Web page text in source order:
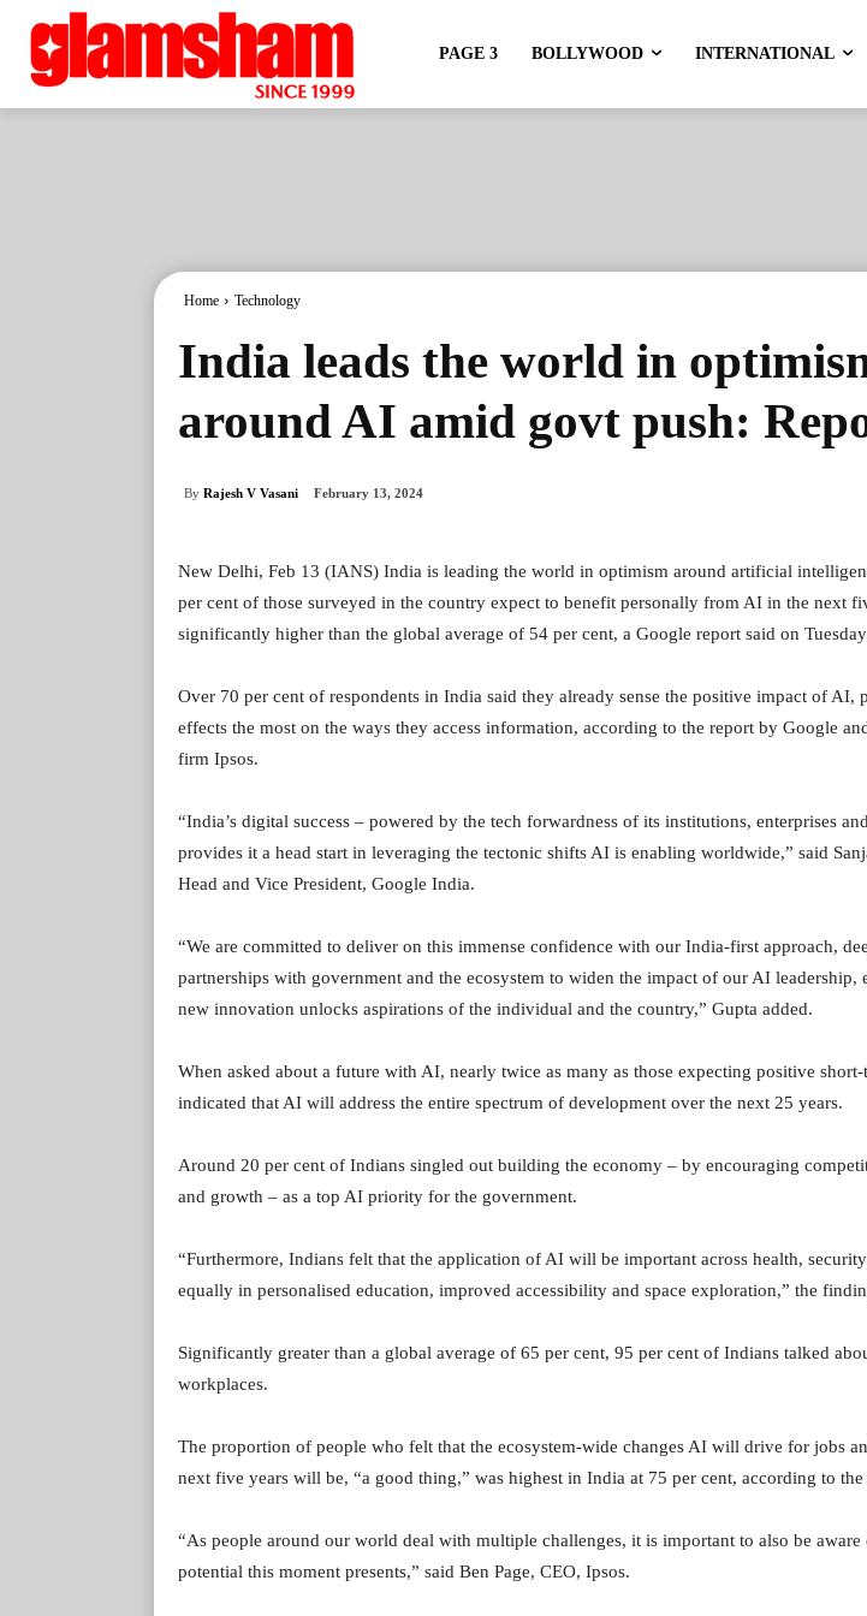
PAGE 3 BOLLYWOOD INTERNATIONAL
Home Technology
India leads the world in
around AI amid govt push:
By Rajesh V Vasani February 13, 2024
New Delhi, Feb 13 (IANS) India is leading the world in optimism around artificial
per cent of those surveyed in the country expect to benefit personally from AI in the next
significantly higher than the global average of 54 per cent, a Google report said on
Over 70 per cent of respondents in India said they already sense the positive impact of AI,
effects the most on the ways they access information, according to the report by Google
firm Ipsos.
“India’s digital success – powered by the tech forwardness of its institutions, enterprises
provides it a head start in leveraging the tectonic shifts AI is enabling worldwide,” said
Head and Vice President, Google India.
“We are committed to deliver on this immense confidence with our India-first approach,
partnerships with government and the ecosystem to widen the impact of our AI leadership,
new innovation unlocks aspirations of the individual and the country,” Gupta added.
When asked about a future with AI, nearly twice as many as those expecting positive
indicated that AI will address the entire spectrum of development over the next 25 years.
Around 20 per cent of Indians singled out building the economy – by encouraging
and growth – as a top AI priority for the government.
“Furthermore, Indians felt that the application of AI will be important across health,
equally in personalised education, improved accessibility and space exploration,” the
Significantly greater than a global average of 65 per cent, 95 per cent of Indians talked
workplaces.
The proportion of people who felt that the ecosystem-wide changes AI will drive for jobs
next five years will be, “a good thing,” was highest in India at 75 per cent, according to the
“As people around our world deal with multiple challenges, it is important to also be aware
potential this moment presents,” said Ben Page, CEO, Ipsos.